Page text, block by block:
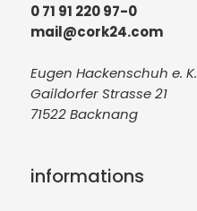
0 71 91 220 97-0
mail@cork24.com
Eugen Hackenschuh e. K.
Gaildorfer Strasse 21
71522 Backnang
informations